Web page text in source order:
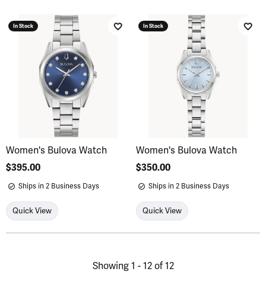
In Stock
Add to Wish List
Women's Bulova Watch
Price:
$395.00
Ships in 2 Business Days
Quick View
In Stock
Women's Bulova Watch
Price:
$350.00
Ships in 2 Business Days
Quick View
Showing 1 - 12of12